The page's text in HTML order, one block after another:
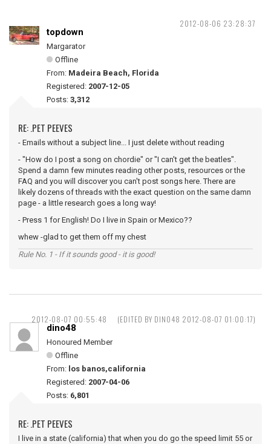
2012-08-06 23:28:37
topdown
Margarator
Offline
From: Madeira Beach, Florida
Registered: 2007-12-05
Posts: 3,312
RE: .PET PEEVES
- Emails without a subject line... I just delete without reading
- "How do I post a song on chordie" or "I can't get the beatles".
Spend a damn few minutes reading other posts, resources or the
FAQ and you will discover you can't post songs here. There are
likely dozens of threads with the exact question on the same damn
page - a little research goes a long way!
- Press 1 for English! Do I live in Spain or Mexico??
whew -glad to get them off my chest
Rule No. 1 - If it sounds good - it is good!
2012-08-07 00:55:48 (EDITED BY DINO48 2012-08-07 01:00:17)
dino48
Honoured Member
Offline
From: los banos,california
Registered: 2007-04-06
Posts: 6,801
RE: .PET PEEVES
I live in a state (california) that when you do go the speed limit 55 or